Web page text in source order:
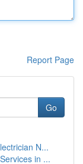
Report Page
Go
N...
in ...